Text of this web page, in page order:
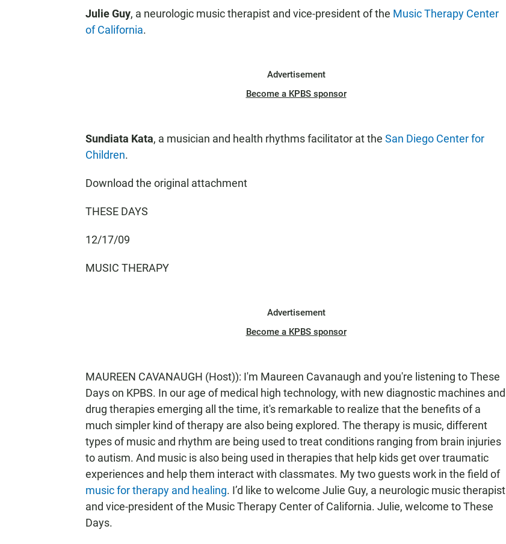
Julie Guy, a neurologic music therapist and vice-president of the Music Therapy Center
of California.
Advertisement
Become a KPBS sponsor
Sundiata Kata, a musician and health rhythms facilitator at the San Diego Center for
Children.
Download the original attachment
THESE DAYS
12/17/09
MUSIC THERAPY
Advertisement
Become a KPBS sponsor
MAUREEN CAVANAUGH (Host)): I'm Maureen Cavanaugh and you're listening to These
Days on KPBS. In our age of medical high technology, with new diagnostic machines and
drug therapies emerging all the time, it's remarkable to realize that the benefits of a
much simpler kind of therapy are also being explored. The therapy is music, different
types of music and rhythm are being used to treat conditions ranging from brain injuries
to autism. And music is also being used in therapies that help kids get over traumatic
experiences and help them interact with classmates. My two guests work in the field of
music for therapy and healing. I’d like to welcome Julie Guy, a neurologic music therapist
and vice-president of the Music Therapy Center of California. Julie, welcome to These
Days.